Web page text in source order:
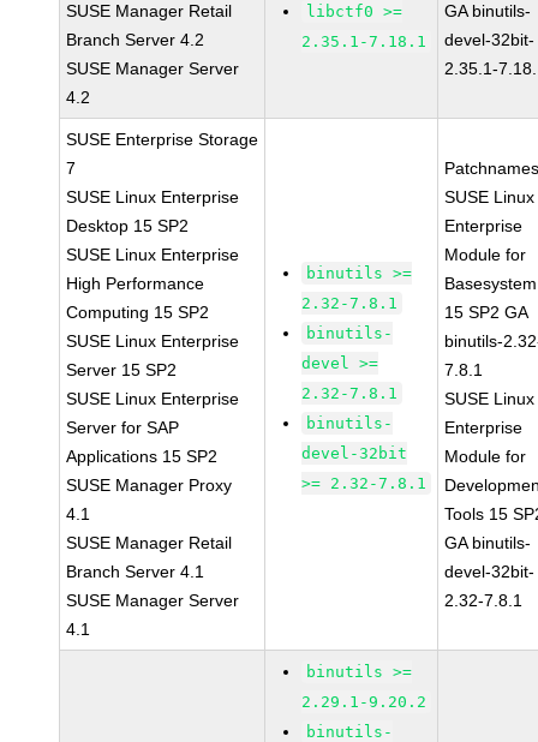
SUSE Manager Retail
Branch Server 4.2
SUSE Manager Server
4.2
libctf0 >=
2.35.1-7.18.1
GA binutils-
devel-32bit-
2.35.1-
SUSE Enterprise Storage
7
SUSE Linux Enterprise
Desktop 15 SP2
SUSE Linux Enterprise
High Performance
Computing 15 SP2
SUSE Linux Enterprise
Server 15 SP2
SUSE Linux Enterprise
Server for SAP
Applications 15 SP2
SUSE Manager Proxy
4.1
SUSE Manager Retail
Branch Server 4.1
SUSE Manager Server
4.1
binutils >=
2.32-7.8.1
binutils-
devel >=
2.32-7.8.1
binutils-
devel-32bit
>= 2.32-7.8.1
SUSE Linux
Enterprise
Module for
Basesystem
15 SP2 GA
binutils-
7.8.1
SUSE Linux
Enterprise
Module for
Tools 15
GA binutils-
devel-32bit-
2.32-7.8.1
binutils >=
2.29.1-9.20.2
binutils-